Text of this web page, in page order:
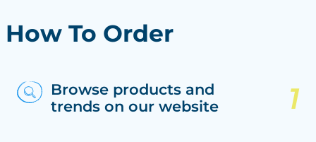
How To Order
Browse products and
trends on our website